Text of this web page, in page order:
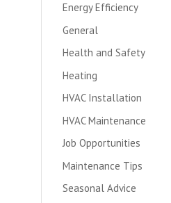
Energy Efficiency
General
Health and Safety
Heating
HVAC Installation
HVAC Maintenance
Job Opportunities
Maintenance Tips
Seasonal Advice